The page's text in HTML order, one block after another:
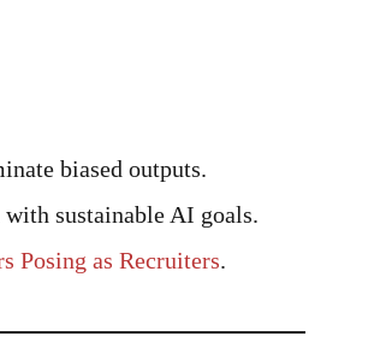
biased outputs.
sustainable AI goals.
Posing as Recruiters.